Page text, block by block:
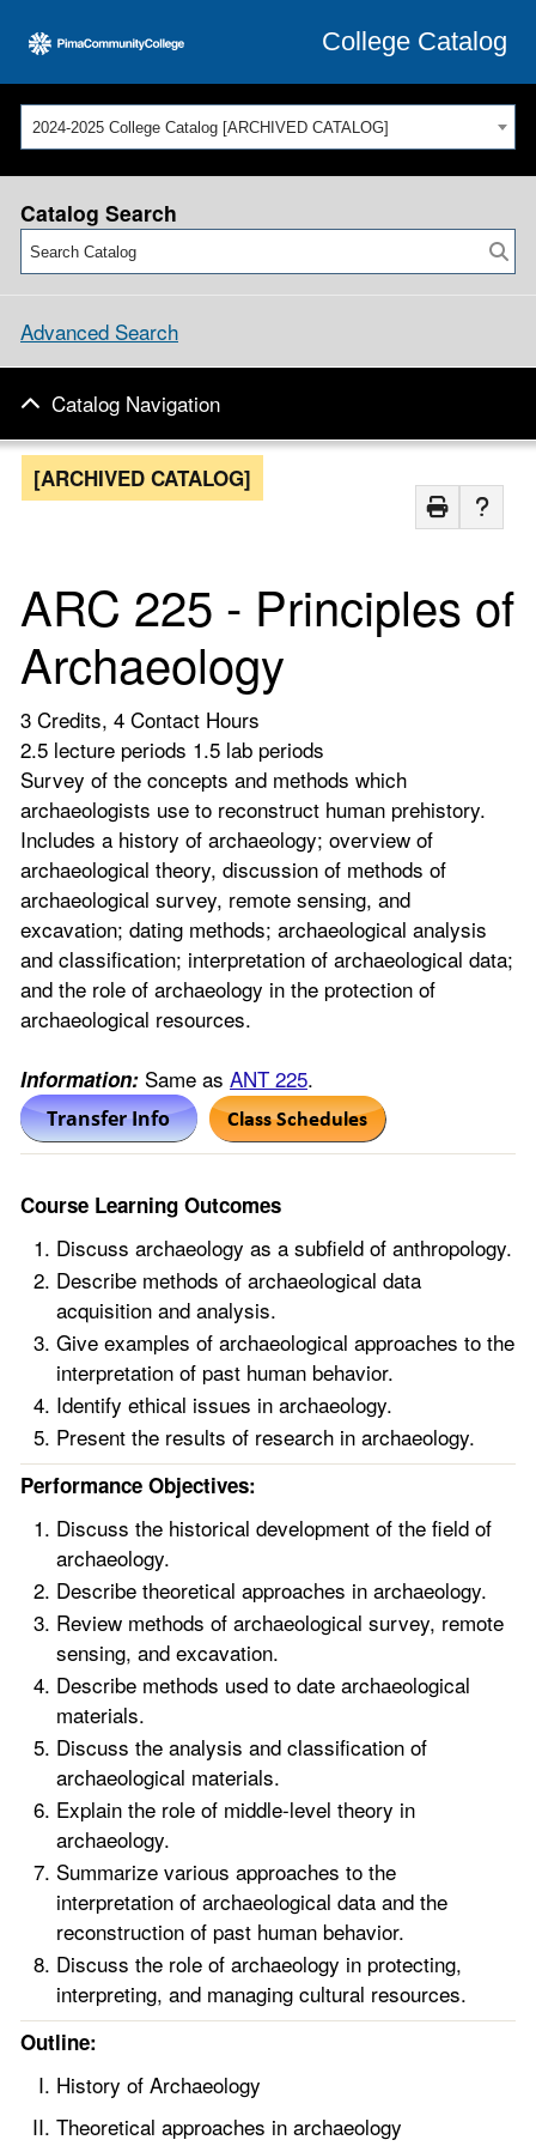
College Catalog
2024-2025 College Catalog [ARCHIVED CATALOG]
Catalog Search
Advanced Search
Catalog Navigation
[ARCHIVED CATALOG]
ARC 225 - Principles of
Archaeology
3 Credits, 4 Contact Hours
2.5 lecture periods 1.5 lab periods
Survey of the concepts and methods which
archaeologists use to reconstruct human prehistory.
Includes a history of archaeology; overview of
archaeological theory, discussion of methods of
archaeological survey, remote sensing, and
excavation; dating methods; archaeological analysis
and classification; interpretation of archaeological data;
and the role of archaeology in the protection of
archaeological resources.
Information: Same as ANT 225.
Course Learning Outcomes
Discuss archaeology as a subfield of anthropology.
Describe methods of archaeological data
acquisition and analysis.
Give examples of archaeological approaches to the
interpretation of past human behavior.
Identify ethical issues in archaeology.
Present the results of research in archaeology.
Performance Objectives:
Discuss the historical development of the field of
archaeology.
Describe theoretical approaches in archaeology.
Review methods of archaeological survey, remote
sensing, and excavation.
Describe methods used to date archaeological
materials.
Discuss the analysis and classification of
archaeological materials.
Explain the role of middle-level theory in
archaeology.
Summarize various approaches to the
interpretation of archaeological data and the
reconstruction of past human behavior.
Discuss the role of archaeology in protecting,
interpreting, and managing cultural resources.
Outline:
History of Archaeology
Theoretical approaches in archaeology